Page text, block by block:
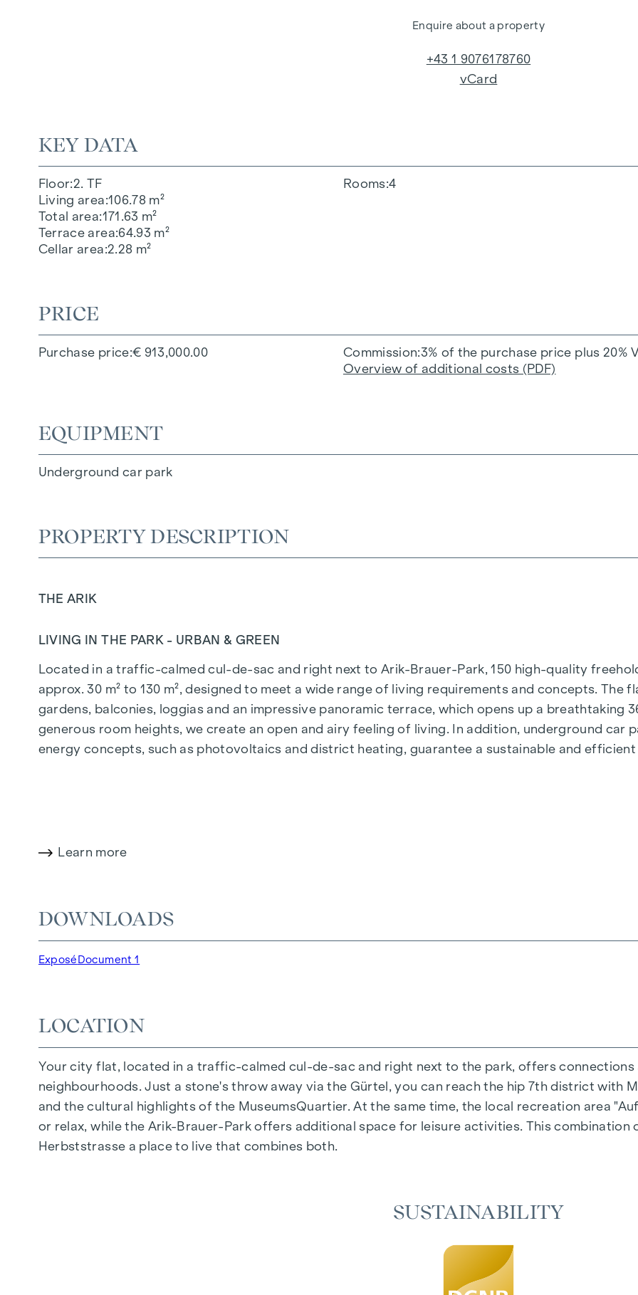
KEY DATA
Floor 2. TF
Living area 106.78 m²
Total area 171.63 m²
Terrace area 64.93 m²
Cellar area 2.28 m²
Rooms 4
PRICE
Purchase price € 913,000.00 Commission 3% of the purchase price plus 20%
Overview of additional costs (PDF)
EQUIPMENT
Underground car park
PROPERTY DESCRIPTION
THE ARIK
LIVING IN THE PARK - URBAN & GREEN
Located in a traffic-calmed cul-de-sac and right next to Arik-Brauer-Park, 150 high-quality
approx. 30 m² to 130 m², designed to meet a wide range of living requirements and concepts.
gardens, balconies, loggias and an impressive panoramic terrace, which opens up a breathtaking
generous room heights, we create an open and airy feeling of living. In addition, underground car
energy concepts, such as photovoltaics and district heating, guarantee a sustainable and
1- to 4-room flats
Gardens, balconies, loggias and terraces
Underground car park | e-mobility
Common room
ARRIVE AT HOME
In Herbststrasse, you can expect a unique living experience that combines design and cosiness
furnishings are characterised by carefully selected materials that radiate timeless elegance -
flooring and underfloor heating ensure natural cosiness in the living spaces. For added comfort,
Learn more
DOWNLOADS
ExposéDocument 1
LOCATION
Your city flat, located in a traffic-calmed cul-de-sac and right next to the park, offers
neighbourhoods. Just a stone's throw away via the Gürtel, you can reach the hip 7th district with
and the cultural highlights of the MuseumsQuartier. At the same time, the local recreation area
or relax, while the Arik-Brauer-Park offers additional space for leisure activities. This
Herbststrasse a place to live that combines both.
Enquire about a property
+43 1 9076178760
vCard
SUSTAINABILITY